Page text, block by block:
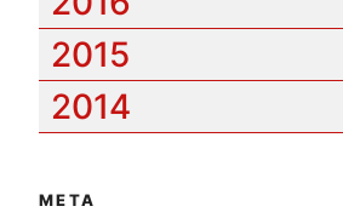
2015
2014
META